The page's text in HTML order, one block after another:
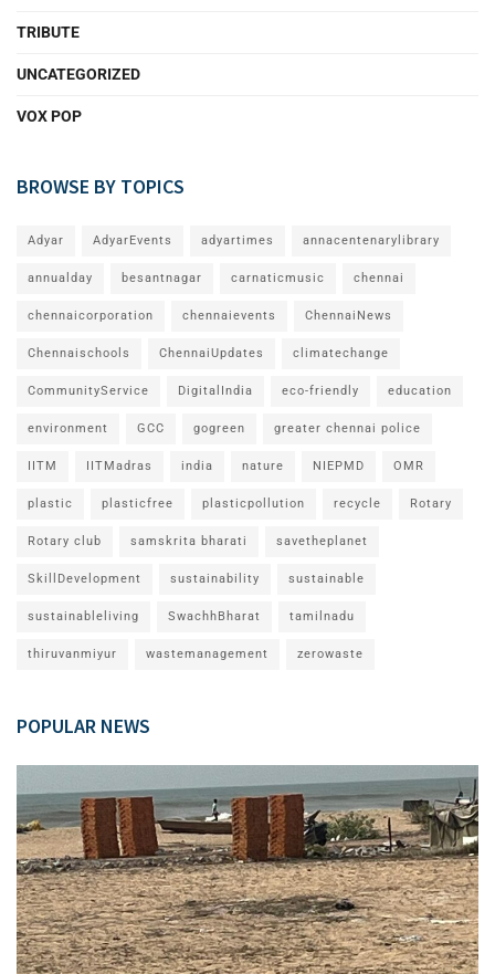
TRIBUTE
UNCATEGORIZED
VOX POP
BROWSE BY TOPICS
Adyar AdyarEvents adyartimes annacentenarylibrary
annualday besantnagar carnaticmusic chennai
chennaicorporation chennaievents ChennaiNews
Chennaischools ChennaiUpdates climatechange
CommunityService DigitalIndia eco-friendly education
environment GCC gogreen greater chennai police
IITM IITMadras india nature NIEPMD OMR
plastic plasticfree plasticpollution recycle Rotary
Rotary club samskrita bharati savetheplanet
SkillDevelopment sustainability sustainable
sustainableliving SwachhBharat tamilnadu
thiruvanmiyur wastemanagement zerowaste
POPULAR NEWS